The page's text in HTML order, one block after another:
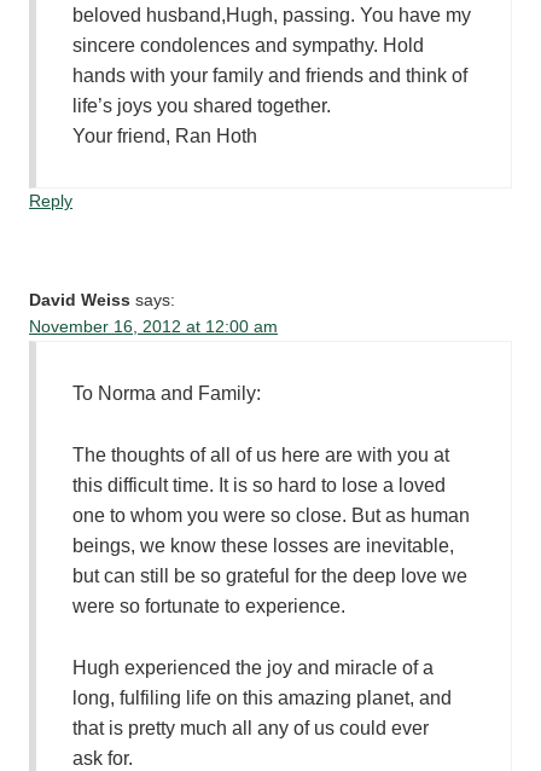
beloved husband,Hugh, passing. You have my
sincere condolences and sympathy. Hold
hands with your family and friends and think of
life’s joys you shared together.
Your friend, Ran Hoth
Reply
David Weiss says:
November 16, 2012 at 12:00 am
To Norma and Family:
The thoughts of all of us here are with you at
this difficult time. It is so hard to lose a loved
one to whom you were so close. But as human
beings, we know these losses are inevitable,
but can still be so grateful for the deep love we
were so fortunate to experience.
Hugh experienced the joy and miracle of a
long, fulfiling life on this amazing planet, and
that is pretty much all any of us could ever
ask for.